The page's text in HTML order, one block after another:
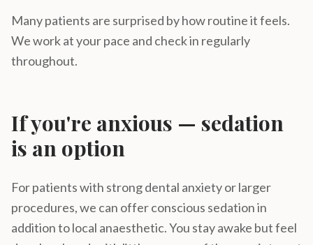
Many patients are surprised by how routine it feels.
We work at your pace and check in regularly
throughout.
If you're anxious — sedation
is an option
For patients with strong dental anxiety or larger
procedures, we can offer conscious sedation in
addition to local anaesthetic. You stay awake but feel